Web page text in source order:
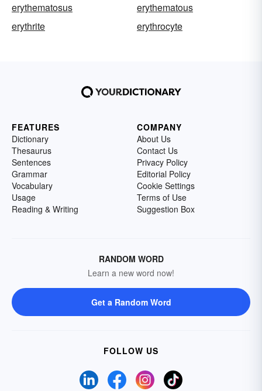
erythematosus
erythematous
erythrite
erythrocyte
FEATURES
Dictionary
Thesaurus
Sentences
Grammar
Vocabulary
Usage
Reading & Writing
COMPANY
About Us
Contact Us
Privacy Policy
Editorial Policy
Cookie Settings
Terms of Use
Suggestion Box
RANDOM WORD
Learn a new word now!
Get a Random Word
FOLLOW US